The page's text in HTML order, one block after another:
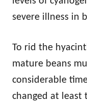
severe illness in
To rid the
mature beans
considerable
changed at least